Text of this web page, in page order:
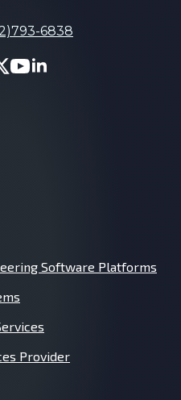
6838
Software Platforms
Provider